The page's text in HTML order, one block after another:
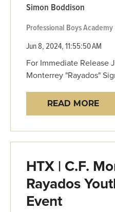
Simon Boddison
Professional Boys Academy
Jun 8, 2024, 11:55:50 AM
For Immediate Release
Monterrey "Rayados"
READ MORE
HTX | C.F.
Rayados
Event